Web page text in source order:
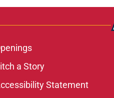
a Story
Statement